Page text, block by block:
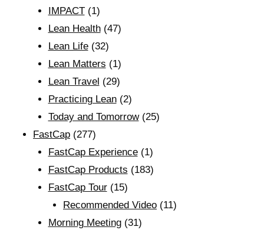
IMPACT(1)
Lean Health(47)
Lean Life(32)
Lean Matters (1)
Lean Travel (29)
Practicing Lean(2)
Today and Tomorrow(25)
FastCap (277)
FastCap Experience(1)
FastCap Products (183)
FastCap Tour(15)
Recommended Video (11)
Morning Meeting(31)